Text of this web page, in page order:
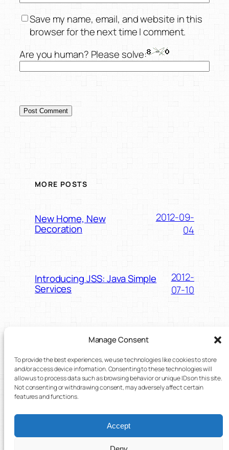
Manage Consent
To provide the best experiences, we use technologies like cookies to store
and/or access device information. Consenting to these technologies will
allow us to process data such as browsing behavior or unique IDs on this site.
Not consenting or withdrawing consent, may adversely affect certain
features and functions.
Accept
Save my name, email, and website in this
browser for the next time I comment.
Are you human? Please solve:
MORE POSTS
New Home, New
Decoration
2012-09-
04
Introducing JSS: Java Simple
Services
2012-
07-10
Hosting Android Widgets – My
AppWidgetHost Tutorial
Blog update: